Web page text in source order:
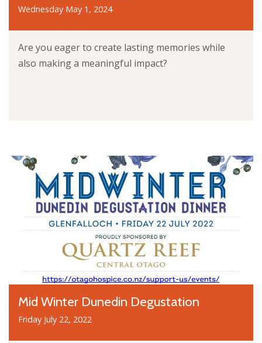
Wednesday May 1, 2024
Are you eager to create lasting memories while
also making a meaningful impact?
Mid Winter Dunedin Degustation
Friday July 22, 2022